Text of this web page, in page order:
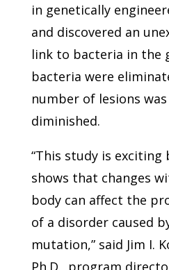
in genetically
and discovered an
link to bacteria in the
bacteria were
number of lesions
diminished.
“This study is exciting
shows that changes
body can affect the
of a disorder caused
mutation,” said Jim I.
Ph.D., program